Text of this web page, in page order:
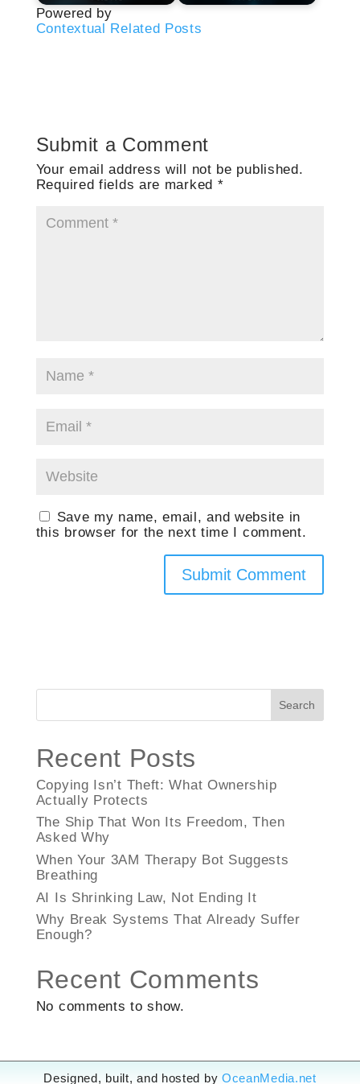
Powered by
Contextual Related Posts
Submit a Comment
Your email address will not be published.
Required fields are marked *
Save my name, email, and website in
this browser for the next time I comment.
Search
Recent Posts
Copying Isn’t Theft: What Ownership
Actually Protects
The Ship That Won Its Freedom, Then
Asked Why
When Your 3AM Therapy Bot Suggests
Breathing
AI Is Shrinking Law, Not Ending It
Why Break Systems That Already Suffer
Enough?
Recent Comments
No comments to show.
Designed, built, and hosted by OceanMedia.net
Designed, built, and hosted by OceanMedia.net